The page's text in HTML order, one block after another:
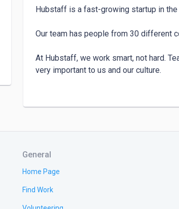
Hubstaff is a fast-growing startup in
Our team has people from 30 different
At Hubstaff, we work smart, not hard.
very important to us and our culture.
At Hubstaff, we work smart, not hard.
very important to us and our culture.
General
Home Page
Find Work